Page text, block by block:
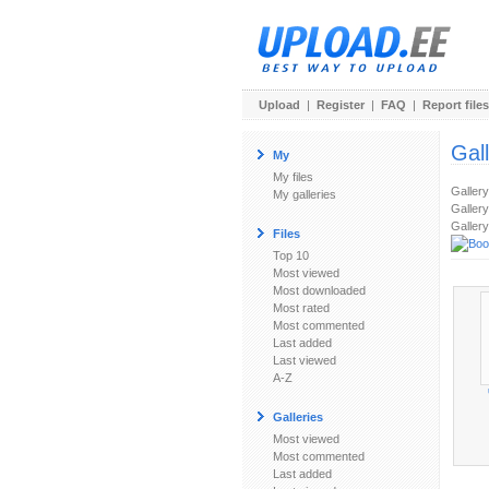
Upload | Register | FAQ | Report files
My
My files
My galleries
Files
Top 10
Most viewed
Most downloaded
Most rated
Most commented
Last added
Last viewed
A-Z
Galleries
Most viewed
Most commented
Last added